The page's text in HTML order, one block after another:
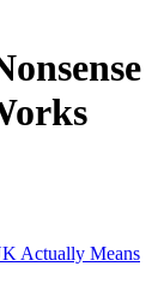
Actually Means